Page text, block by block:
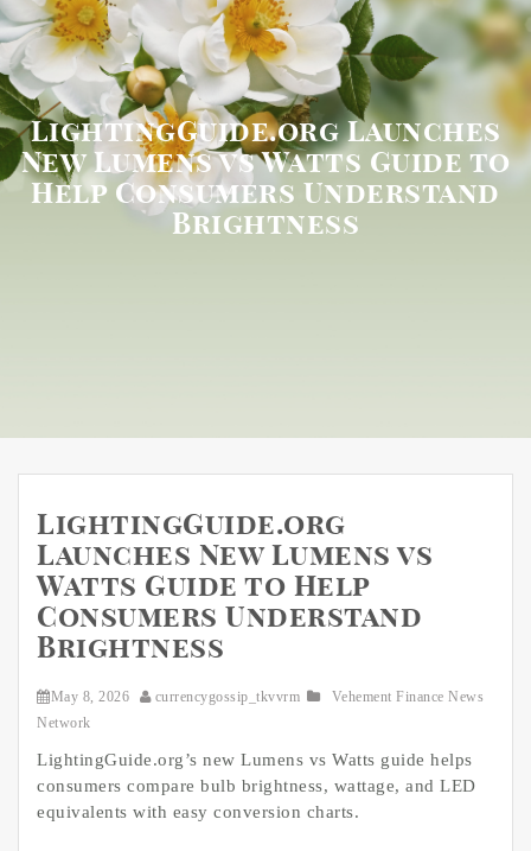
LightingGuide.org Launches
New Lumens vs Watts Guide to
Help Consumers Understand
Brightness
LightingGuide.org
Launches New Lumens vs
Watts Guide to Help
Consumers Understand
Brightness
May 8, 2026 currencygossip_tkvvrm
Vehement Finance News
Network
LightingGuide.org’s new Lumens vs Watts guide helps
consumers compare bulb brightness, wattage, and LED
equivalents with easy conversion charts.